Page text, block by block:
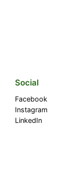
Social
Facebook
Instagram
LinkedIn